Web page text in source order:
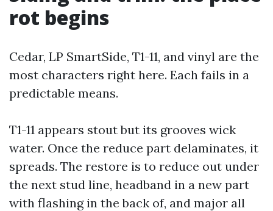
rot begins
Cedar, LP SmartSide, T1-11, and vinyl are the
most characters right here. Each fails in a
predictable means.
T1-11 appears stout but its grooves wick
water. Once the reduce part delaminates, it
spreads. The restore is to reduce out under
the next stud line, headband in a new part
with flashing in the back of, and major all